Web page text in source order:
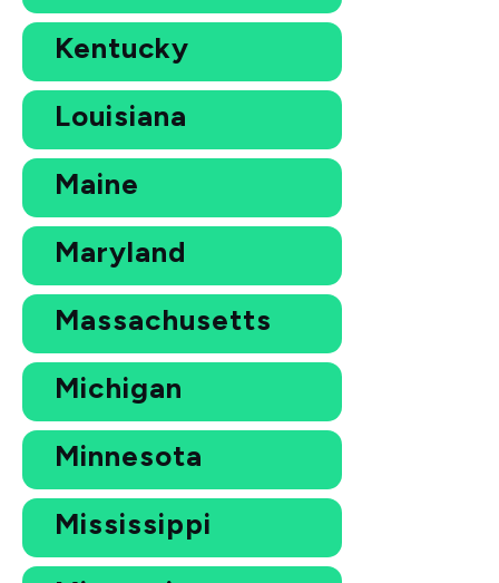
Kentucky
Louisiana
Maine
Maryland
Massachusetts
Michigan
Minnesota
Mississippi